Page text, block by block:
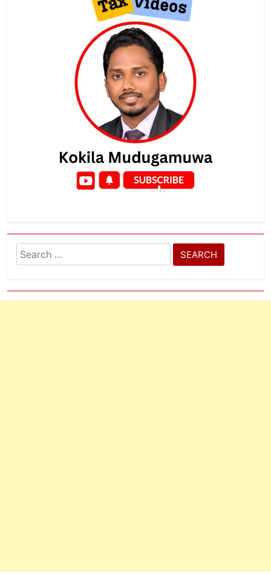
Search
for: